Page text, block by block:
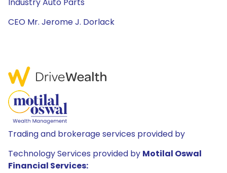
CEO Mr. Jerome J. Dorlack
Trading and brokerage services provided by
Technology Services provided by Motilal Oswal
Financial Services: